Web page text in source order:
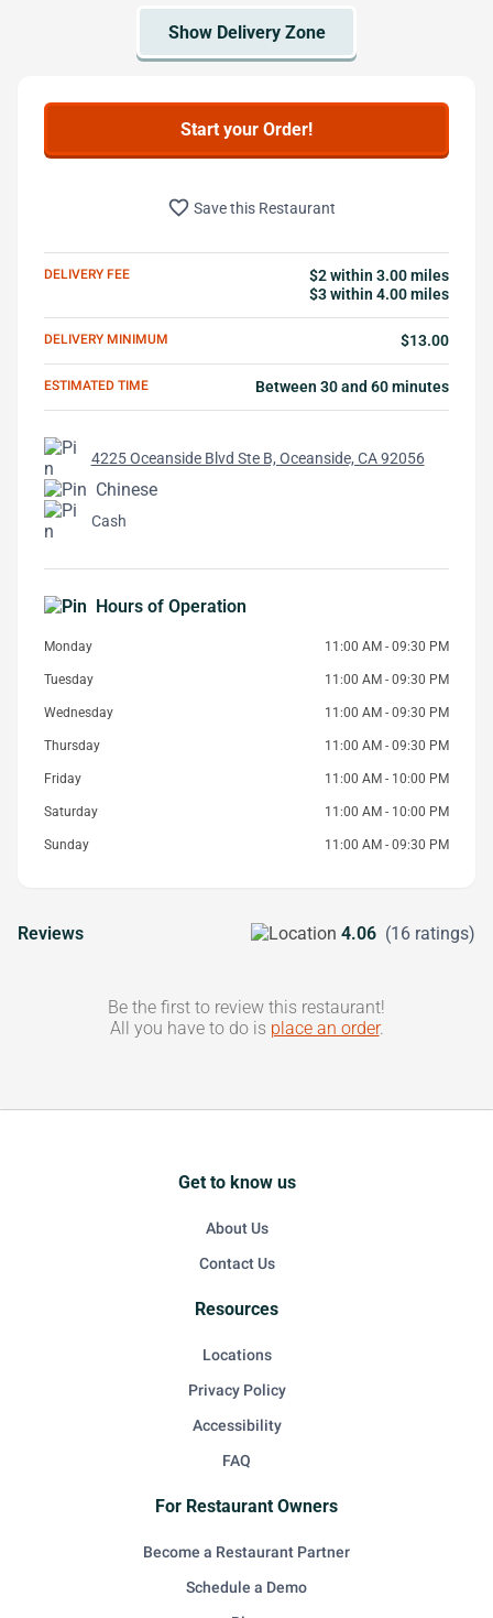
Start your Order!
favorite_border Save this Restaurant
DELIVERY FEE
$2 within 3.00 miles
$3 within 4.00 miles
DELIVERY MINIMUM $13.00
ESTIMATED TIME Between 30 and 60 minutes
4225 Oceanside Blvd Ste B, Oceanside, CA 92056
Chinese
Cash
Hours of Operation
Monday 11:00 AM - 09:30 PM
Tuesday 11:00 AM - 09:30 PM
Wednesday 11:00 AM - 09:30 PM
Thursday 11:00 AM - 09:30 PM
Friday 11:00 AM - 10:00 PM
Saturday 11:00 AM - 10:00 PM
Sunday 11:00 AM - 09:30 PM
Reviews 4.06 (16 ratings)
Be the first to review this restaurant!
All you have to do is place an order.
Get to know us
About Us
Contact Us
Resources
Locations
Privacy Policy
Accessibility
FAQ
For Restaurant Owners
Become a Restaurant Partner
Schedule a Demo